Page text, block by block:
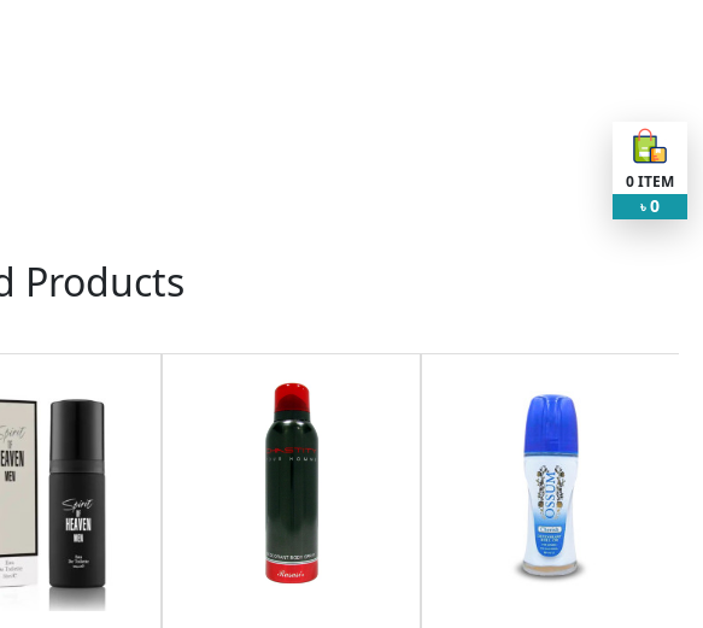
Products
0ITEM
৳ 0